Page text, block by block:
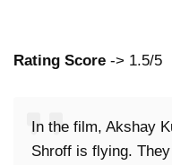
Rating Score -> 1.5/5
In the film, Akshay
Shroff is flying.